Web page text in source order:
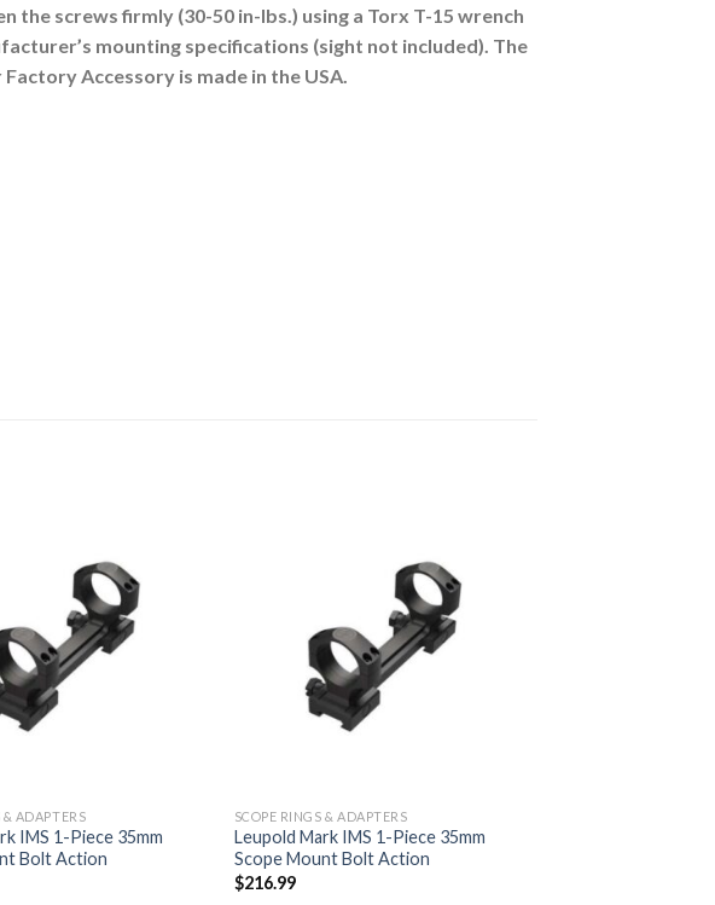
screws firmly (30-50 in-lbs.) using a Torx T-15 wrench
mounting specifications (sight not included). The
Accessory is made in the USA.
& ADAPTERS
IMS 1-Piece 35mm
Bolt Action
SCOPE RINGS & ADAPTERS
Leupold Mark IMS 1-Piece 35mm
Scope Mount Bolt Action
$216.99